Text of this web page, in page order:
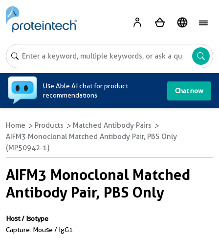
Use Able AI chat for product
recommendations
Chat now
Home Products
Matched Antibody Pairs
AIFM3 Monoclonal Matched Antibody Pair, PBS Only
(MP50942-1)
AIFM3 Monoclonal Matched
Antibody Pair, PBS Only
Host / Isotype
Capture: Mouse / IgG1